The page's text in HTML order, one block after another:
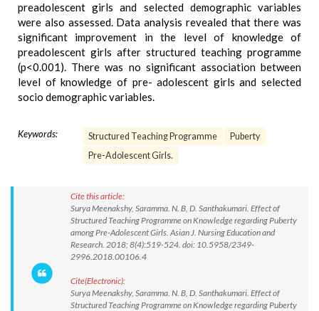
preadolescent girls and selected demographic variables
were also assessed. Data analysis revealed that there was
significant improvement in the level of knowledge of
preadolescent girls after structured teaching programme
(p<0.001). There was no significant association between
level of knowledge of pre- adolescent girls and selected
socio demographic variables.
Keywords: Structured Teaching Programme
Puberty
Pre-Adolescent Girls.
Cite this article:
Surya Meenakshy, Saramma. N. B, D. Santhakumari. Effect of
Structured Teaching Programme on Knowledge regarding Puberty
among Pre-Adolescent Girls. Asian J. Nursing Education and
Research. 2018; 8(4):519-524. doi: 10.5958/2349-
2996.2018.00106.4
Cite(Electronic):
Surya Meenakshy, Saramma. N. B, D. Santhakumari. Effect of
Structured Teaching Programme on Knowledge regarding Puberty